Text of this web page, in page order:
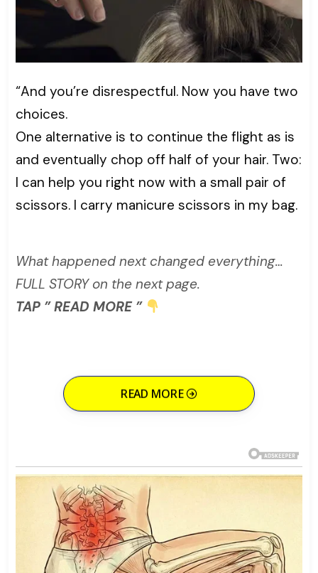
“And you’re disrespectful. Now you have two
choices.
One alternative is to continue the flight as is
and eventually chop off half of your hair. Two:
I can help you right now with a small pair of
scissors. I carry manicure scissors in my bag.
What happened next changed everything…
FULL STORY on the next page.
TAP ” READ MORE ”
READ MORE